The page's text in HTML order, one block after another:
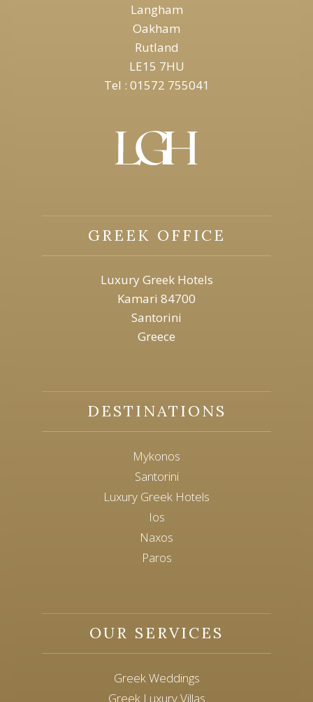
Langham
Oakham
Rutland
LE15 7HU
Tel : 01572 755041
GREEK OFFICE
Luxury Greek Hotels
Kamari 84700
Santorini
Greece
DESTINATIONS
Mykonos
Santorini
Luxury Greek Hotels
Ios
Naxos
Paros
OUR SERVICES
Greek Weddings
Greek Luxury Villas